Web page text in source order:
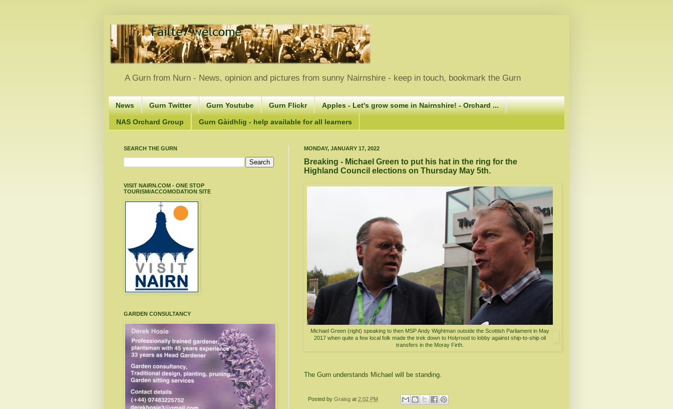
A Gurn from Nurn - News, opinion and pictures from sunny Nairnshire - keep in touch, bookmark the Gurn
News Gurn Twitter Gurn Youtube Gurn Flickr Apples - Let's grow some in Nairnshire! - Orchard ...
NAS Orchard Group Gurn Gàidhlig - help available for all learners
MONDAY, JANUARY 17, 2022
Breaking - Michael Green to put his hat in the ring for the
Highland Council elections on Thursday May 5th.
Michael Green (right) speaking to then MSP Andy Wightman outside the Scottish Parliament in May
2017 when quite a few local folk made the trek down to Holyrood to lobby against ship-to-ship oil
transfers in the Moray Firth.
The Gurn understands Michael will be standing.
Posted by Graisg at 2:02 PM
SEARCH THE GURN
VISIT NAIRN.COM - ONE STOP
TOURISM/ACCOMODATION SITE
GARDEN CONSULTANCY